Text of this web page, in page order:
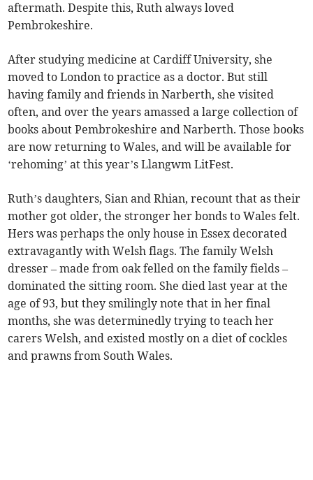
aftermath. Despite this, Ruth always loved
Pembrokeshire.
After studying medicine at Cardiff University, she
moved to London to practice as a doctor. But still
having family and friends in Narberth, she visited
often, and over the years amassed a large collection of
books about Pembrokeshire and Narberth. Those books
are now returning to Wales, and will be available for
‘rehoming’ at this year’s Llangwm LitFest.
Ruth’s daughters, Sian and Rhian, recount that as their
mother got older, the stronger her bonds to Wales felt.
Hers was perhaps the only house in Essex decorated
extravagantly with Welsh flags. The family Welsh
dresser – made from oak felled on the family fields –
dominated the sitting room. She died last year at the
age of 93, but they smilingly note that in her final
months, she was determinedly trying to teach her
carers Welsh, and existed mostly on a diet of cockles
and prawns from South Wales.